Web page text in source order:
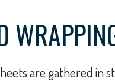
are gathered in